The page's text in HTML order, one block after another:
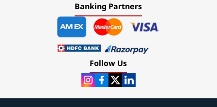
Banking Partners
Follow Us